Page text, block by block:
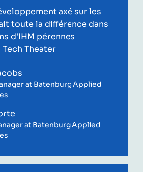
axé sur les
toute la différence dans
d'IHM pérennes
Tech Theater
at Batenburg Applied
at Batenburg Applied